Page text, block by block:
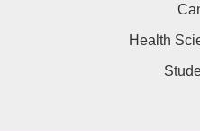
Health